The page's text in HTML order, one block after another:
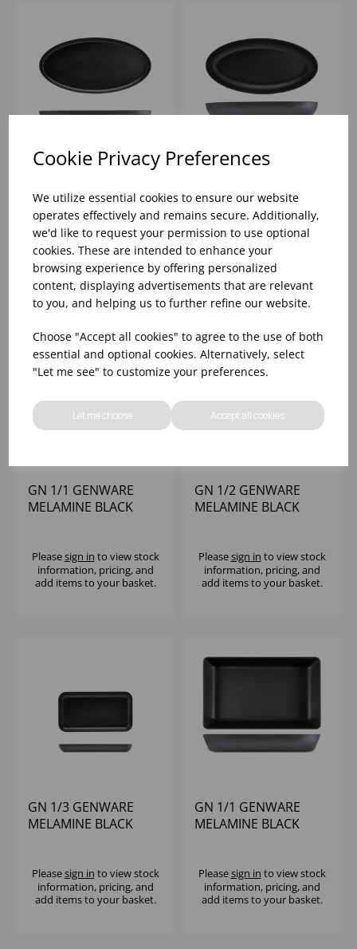
Cookie Privacy Preferences
We utilize essential cookies to ensure our website
operates effectively and remains secure. Additionally,
we'd like to request your permission to use optional
cookies. These are intended to enhance your
browsing experience by offering personalized
content, displaying advertisements that are relevant
to you, and helping us to further refine our website.
Choose "Accept all cookies" to agree to the use of both
essential and optional cookies. Alternatively, select
"Let me see" to customize your preferences.
Let me choose Accept all cookies
GENWARE MELAMINE
BLACK JUTE OVAL
DISH
Pleasesign in to view stock
information, pricing, and
add items to your basket.
GENWARE MELAMINE
BLACK JUTE DEEP
OVAL DISH
Please sign into view stock
information, pricing, and
add items to your basket.
GN 1/1 GENWARE
MELAMINE BLACK
Pleasesign in to view stock
information, pricing, and
add items to your basket.
GN 1/2 GENWARE
MELAMINE BLACK
Pleasesign in to view stock
information, pricing, and
add items to your basket.
GN 1/3 GENWARE
MELAMINE BLACK
Pleasesign in to view stock
information, pricing, and
add items to your basket.
GN 1/1 GENWARE
MELAMINE BLACK
Pleasesign in to view stock
information, pricing, and
add items to your basket.